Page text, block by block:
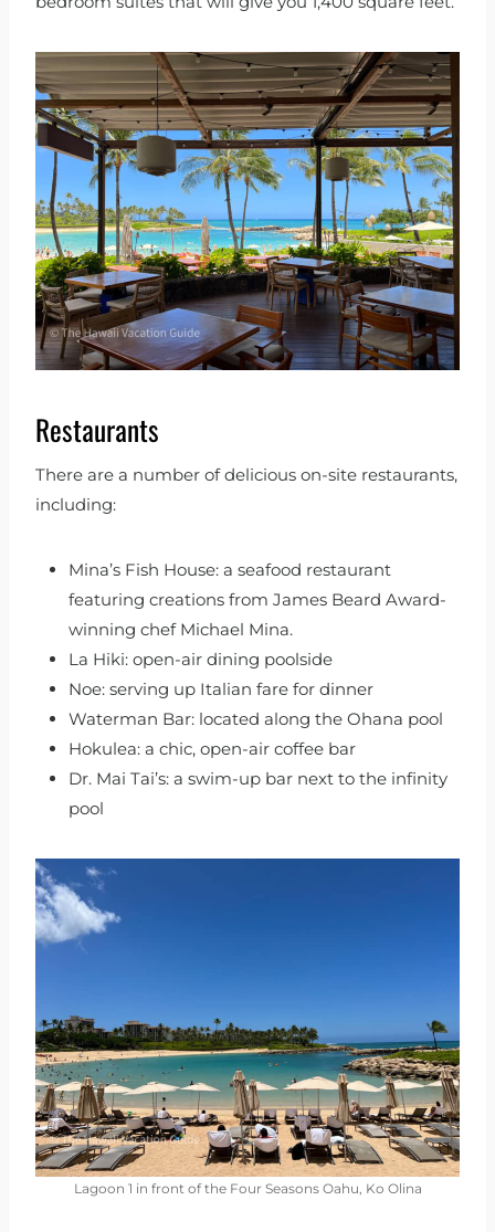
Restaurants
There are a number of delicious on-site restaurants,
including:
Mina’s Fish House: a seafood restaurant
featuring creations from James Beard Award-
winning chef Michael Mina.
La Hiki: open-air dining poolside
Noe: serving up Italian fare for dinner
Waterman Bar: located along the Ohana pool
Hokulea: a chic, open-air coffee bar
Dr. Mai Tai’s: a swim-up bar next to the infinity
pool
Lagoon 1 in front of the Four Seasons Oahu, Ko Olina